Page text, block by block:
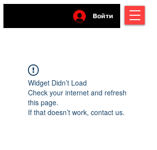
Войти
Widget Didn’t Load
Check your internet and refresh
this page.
If that doesn’t work, contact us.